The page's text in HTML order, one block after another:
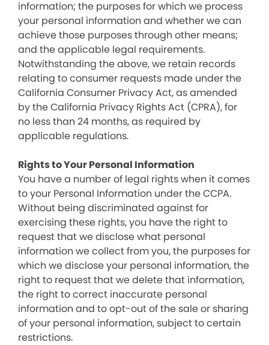
information; the purposes for which we process
your personal information and whether we can
achieve those purposes through other means;
and the applicable legal requirements.
Notwithstanding the above, we retain records
relating to consumer requests made under the
California Consumer Privacy Act, as amended
by the California Privacy Rights Act (CPRA), for
no less than 24 months, as required by
applicable regulations.
Rights to Your Personal Information
You have a number of legal rights when it comes
to your Personal Information under the CCPA.
Without being discriminated against for
exercising these rights, you have the right to
request that we disclose what personal
information we collect from you, the purposes for
which we disclose your personal information, the
right to request that we delete that information,
the right to correct inaccurate personal
information and to opt-out of the sale or sharing
of your personal information, subject to certain
restrictions.